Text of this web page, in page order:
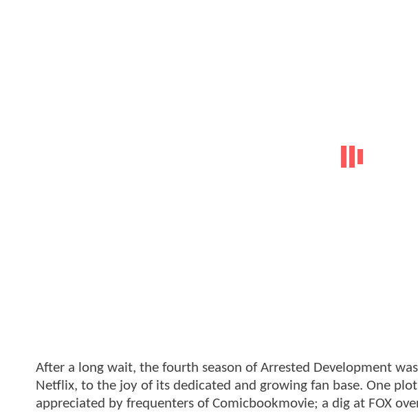
After a long wait, the fourth season of Arrested Development
Netflix, to the joy of its dedicated and growing fan base. One
appreciated by frequenters of Comicbookmovie; a dig at FOX